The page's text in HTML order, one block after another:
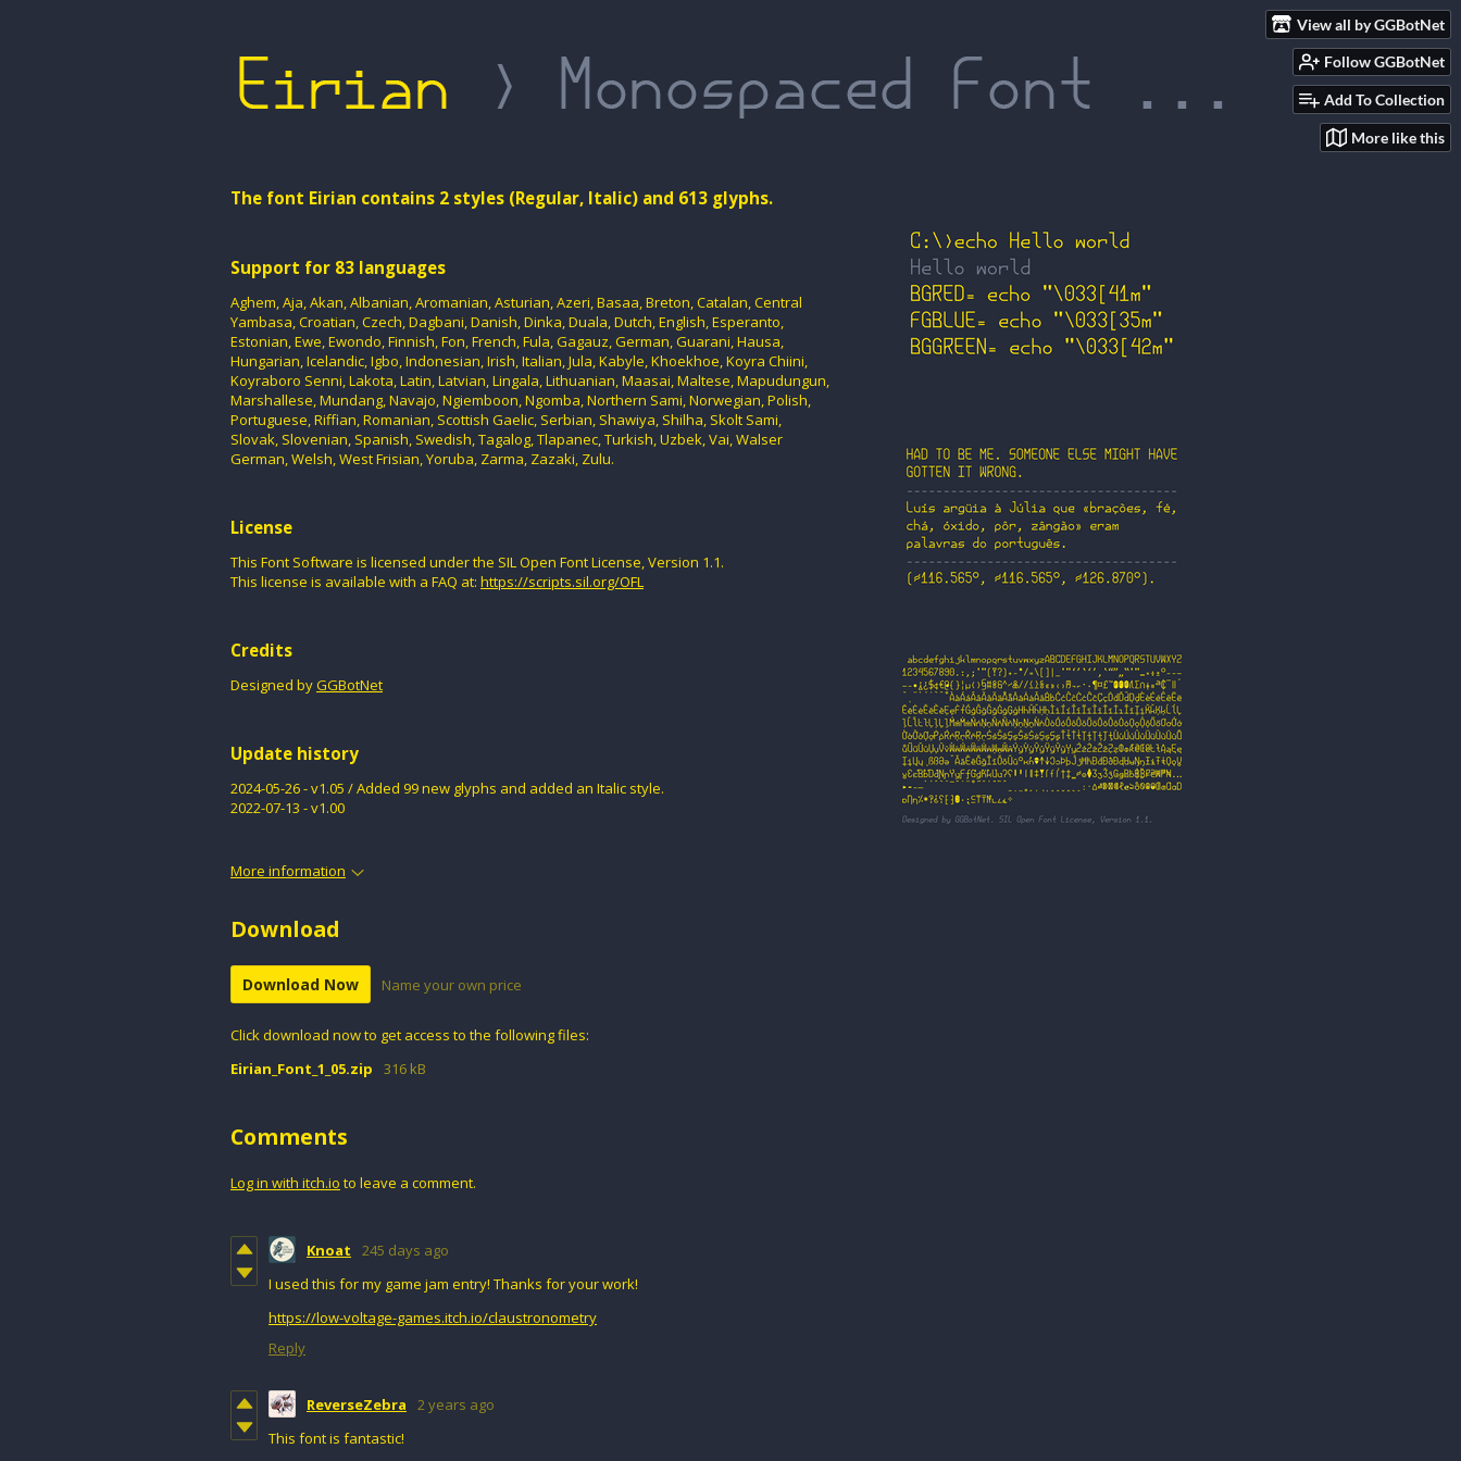
View all by GGBotNet
Follow GGBotNet
Add To Collection
More like this
The font Eirian contains 2 styles (Regular, Italic) and 613 glyphs.
Support for 83 languages
Aghem, Aja, Akan, Albanian, Aromanian, Asturian, Azeri, Basaa, Breton, Catalan, Central
Yambasa, Croatian, Czech, Dagbani, Danish, Dinka, Duala, Dutch, English, Esperanto,
Estonian, Ewe, Ewondo, Finnish, Fon, French, Fula, Gagauz, German, Guarani, Hausa,
Hungarian, Icelandic, Igbo, Indonesian, Irish, Italian, Jula, Kabyle, Khoekhoe, Koyra Chiini,
Koyraboro Senni, Lakota, Latin, Latvian, Lingala, Lithuanian, Maasai, Maltese, Mapudungun,
Marshallese, Mundang, Navajo, Ngiemboon, Ngomba, Northern Sami, Norwegian, Polish,
Portuguese, Riffian, Romanian, Scottish Gaelic, Serbian, Shawiya, Shilha, Skolt Sami,
Slovak, Slovenian, Spanish, Swedish, Tagalog, Tlapanec, Turkish, Uzbek, Vai, Walser
German, Welsh, West Frisian, Yoruba, Zarma, Zazaki, Zulu.
License
This Font Software is licensed under the SIL Open Font License, Version 1.1.
This license is available with a FAQ at: https://scripts.sil.org/OFL
Credits
Designed byGGBotNet
Update history
2024-05-26 - v1.05 / Added 99 new glyphs and added an Italic style.
2022-07-13 - v1.00
More information
Download
Download Now Name your own price
Click download now to get access to the following files:
Eirian_Font_1_05.zip
316 kB
Comments
Log in with itch.io to leave a comment.
Knoat
245 days ago
I used this for my game jam entry! Thanks for your work!
https://low-voltage-games.itch.io/claustronometry
Reply
ReverseZebra
2 years ago
This font is fantastic!